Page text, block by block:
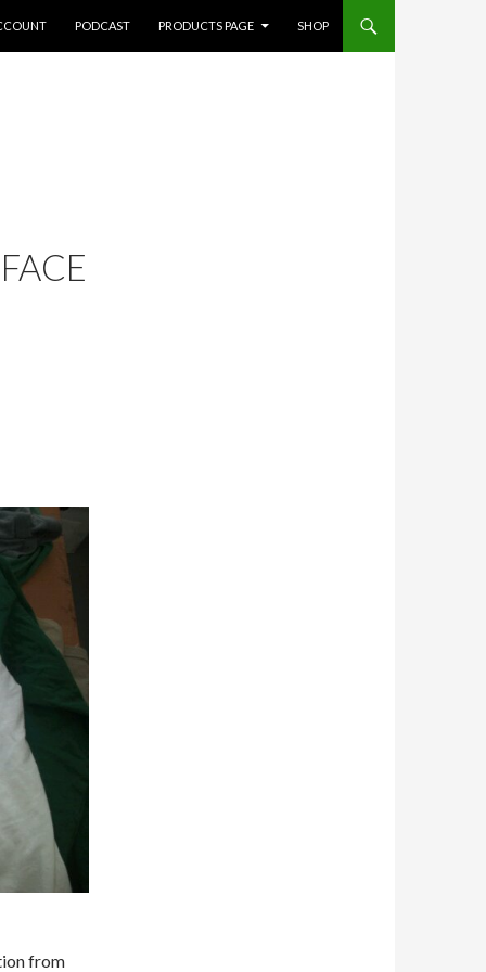
PODCAST PRODUCTS PAGE SHOP
from